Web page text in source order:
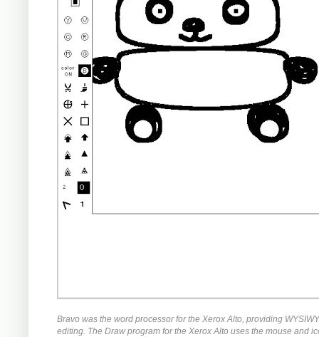
Bravo was the word processor for the Xerox Alto, providing
editing. The Draw program for the Xerox Alto uses the mouse and